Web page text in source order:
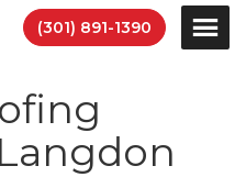
(301) 891-1390